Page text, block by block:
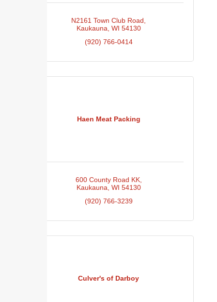
N2161 Town Club Road
Kaukauna WI 54130
(920) 766-0414
Haen Meat Packing
600 County Road KK
Kaukauna WI 54130
(920) 766-3239
Culver's of Darboy